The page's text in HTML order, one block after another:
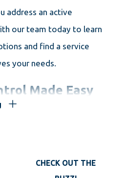
address an active
our team today to learn
and find a service
your needs.
Made Easy
species wander
CHECK OUT THE